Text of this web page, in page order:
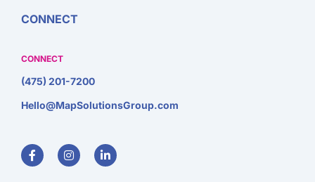
CONNECT
CONNECT
(475) 201-7200
Hello@MapSolutionsGroup.com
c
e
s
t
n
k